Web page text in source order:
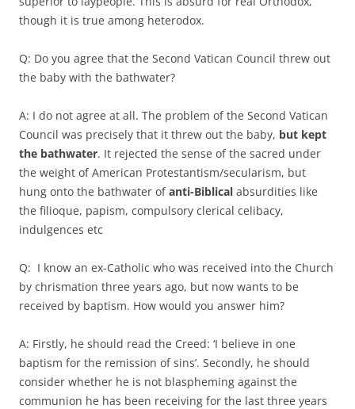
though it is true among heterodox.
Q: Do you agree that the Second Vatican Council threw out
the baby with the bathwater?
A: I do not agree at all. The problem of the Second Vatican
Council was precisely that it threw out the baby, but kept
the bathwater. It rejected the sense of the sacred under
the weight of American Protestantism/secularism, but
hung onto the bathwater ofanti-Biblical absurdities like
the filioque, papism, compulsory clerical celibacy,
indulgences etc
Q: I know an ex-Catholic who was received into the Church
by chrismation three years ago, but now wants to be
received by baptism. How would you answer him?
A: Firstly, he should read the Creed: ‘I believe in one
baptism for the remission of sins’. Secondly, he should
consider whether he is not blaspheming against the
communion he has been receiving for the last three years